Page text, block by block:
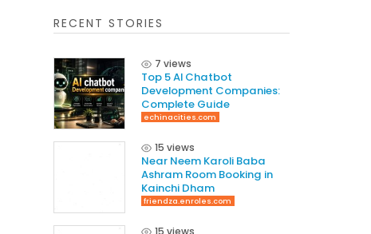
RECENT STORIES
7 views
Top 5 AI Chatbot
Development Companies:
Complete Guide
echinacities.com
15 views
Near Neem Karoli Baba
Ashram Room Booking in
Kainchi Dham
friendza.enroles.com
15 views